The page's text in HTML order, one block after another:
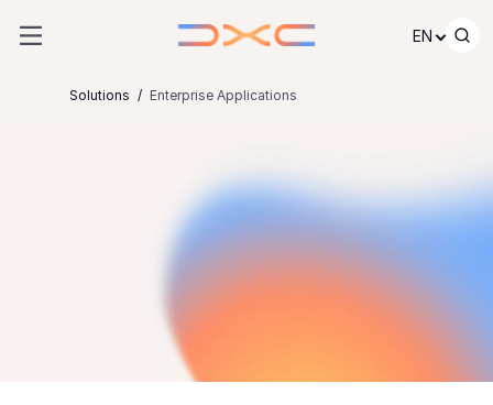
EN
Solutions Enterprise Applications